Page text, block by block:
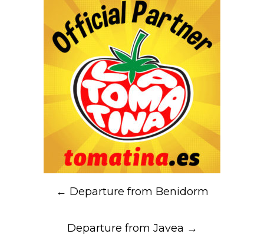
← Departure from Benidorm
Departure from Javea →